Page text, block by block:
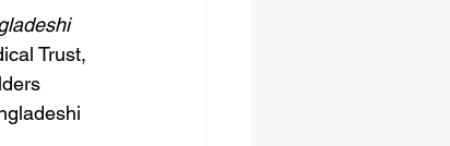
Trust,